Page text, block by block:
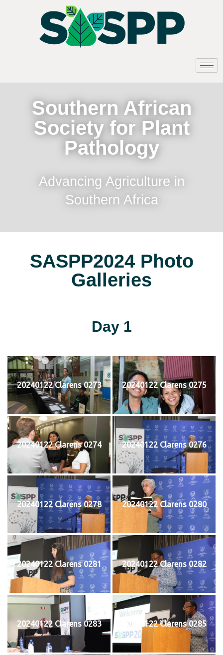
Southern African
Society for Plant
Pathology
Advancing Agriculture in
Southern Africa
SASPP2024 Photo
Galleries
Day 1
20240122 Clarens 0273 20240122 Clarens 0275
20240122 Clarens 0274 20240122 Clarens 0276
20240122 Clarens 0278 20240122 Clarens 0280
20240122 Clarens 0281 20240122 Clarens 0282
20240122 Clarens 0283 20240122 Clarens 0285